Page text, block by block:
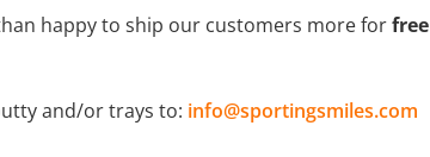
happy to ship our customers more forfree
and/or trays to: info@sportingsmiles.com